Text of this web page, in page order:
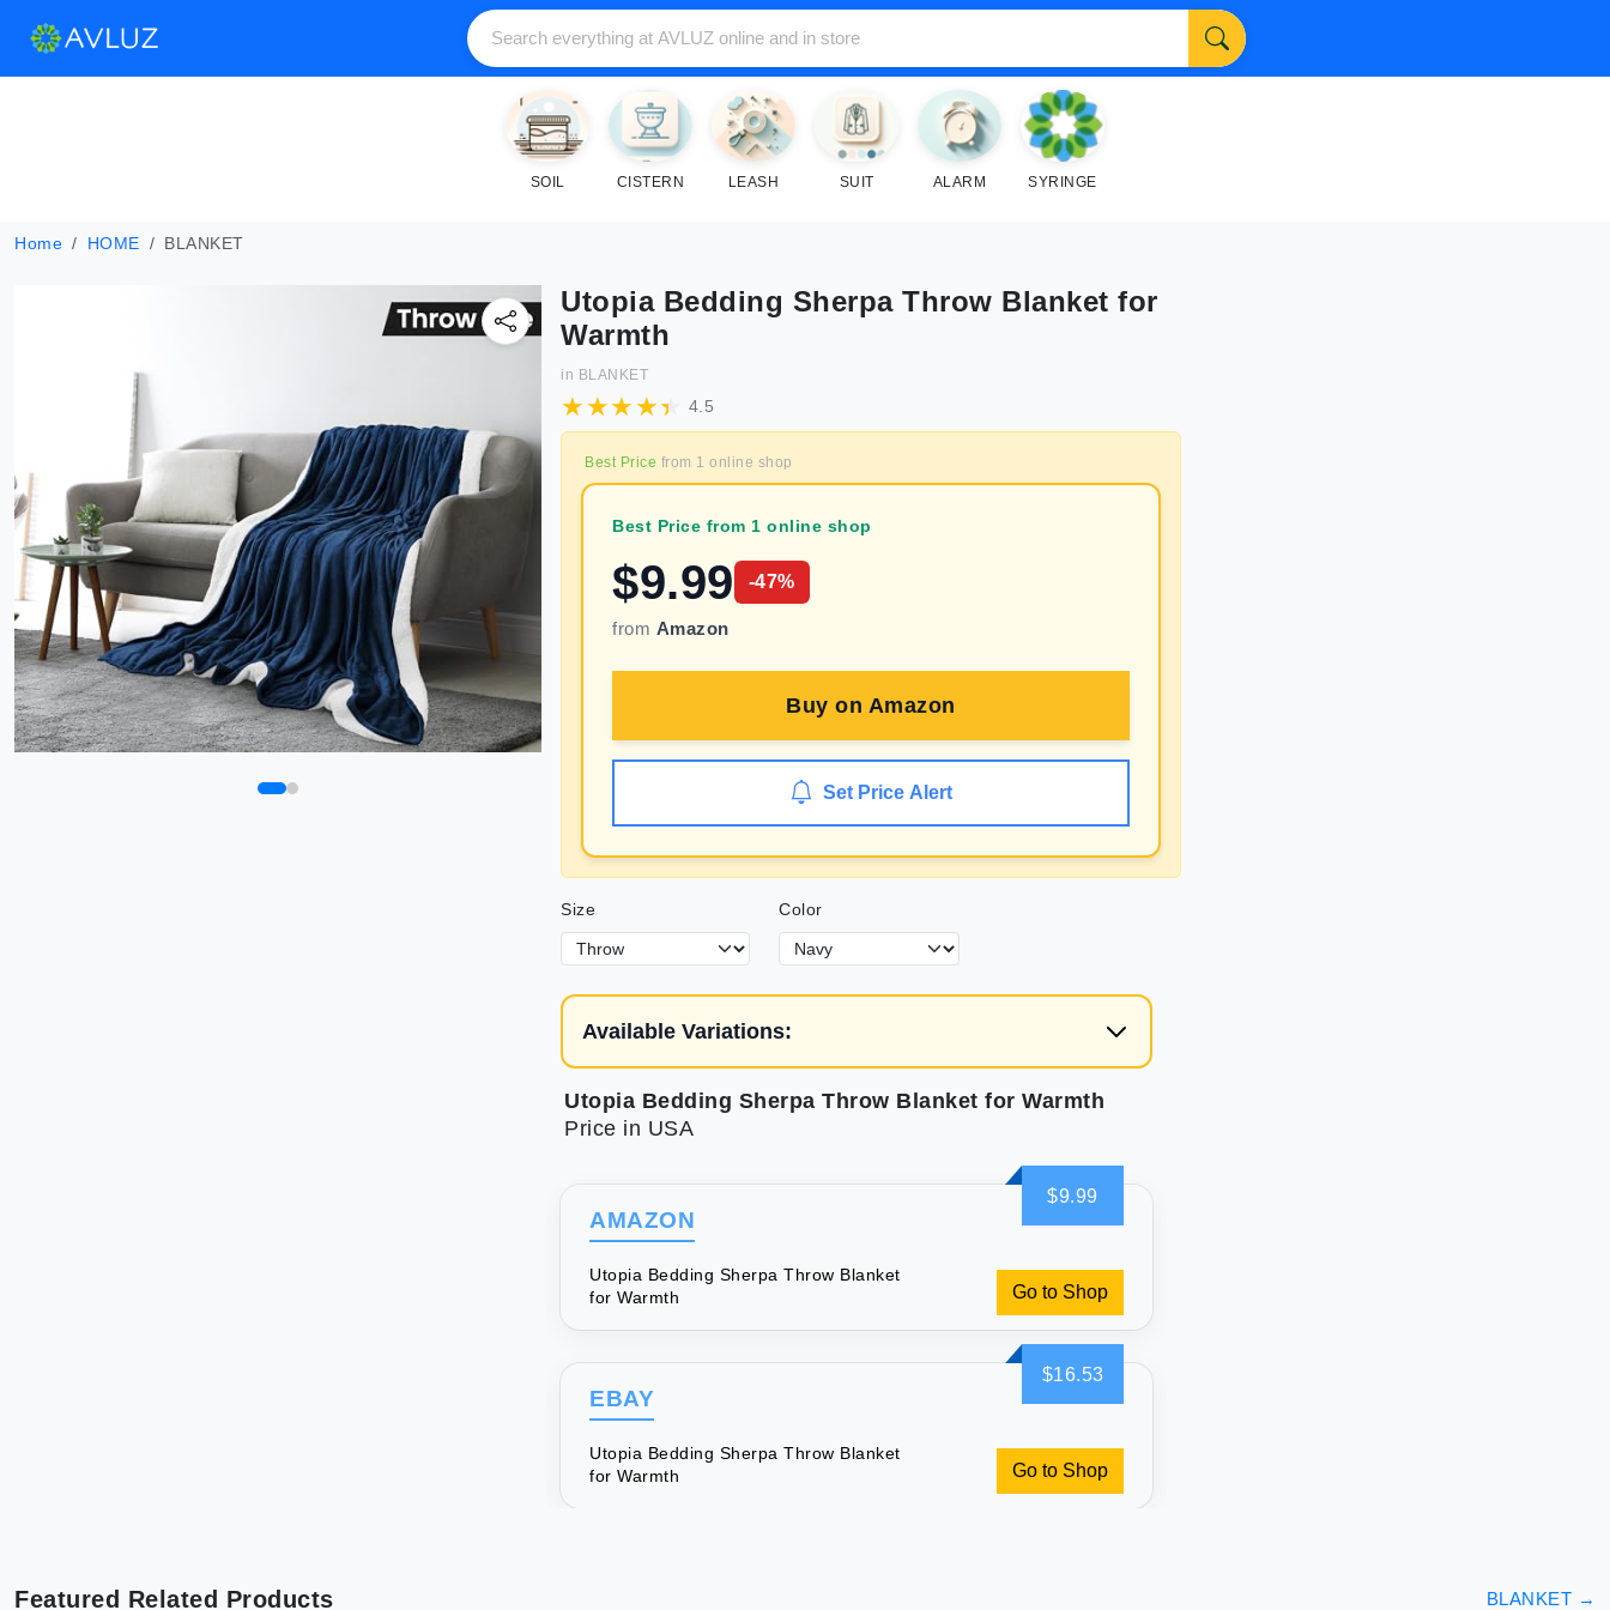
SOIL CISTERN LEASH SUIT ALARM SYRINGE
Home HOME BLANKET
Utopia Bedding Sherpa Throw Blanket for
Warmth
in BLANKET
4.5
Best Price from 1 online shop
Best Price from 1 online shop
$9.99 -47%
from Amazon
Buy on Amazon
Set Price Alert
Size Color
Available Variations:
Utopia Bedding Sherpa Throw Blanket for Warmth
Price in USA
$9.99
AMAZON
Utopia Bedding Sherpa Throw Blanket
for Warmth
Go to Shop
$16.53
EBAY
Utopia Bedding Sherpa Throw Blanket
for Warmth
Go to Shop
Featured Related Products BLANKET →